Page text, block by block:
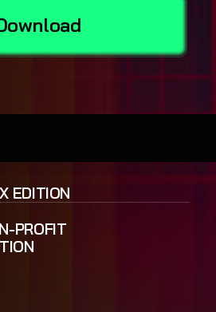
EDITION
PROFIT